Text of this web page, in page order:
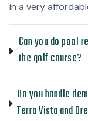
in a very
Can you do pool
the golf course?
Do you handle
Terra Vista and